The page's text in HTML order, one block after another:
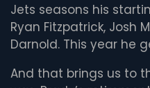
Jets seasons his
Ryan Fitzpatrick, Josh
Darnold. This year he
And that brings us to